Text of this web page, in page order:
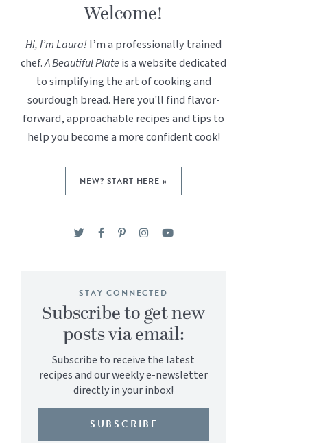
Welcome!
Hi, I’m Laura!I’m a professionally trained
chef.A Beautiful Plateis a website dedicated
to simplifying the art of cooking and
sourdough bread. Here you'll find flavor-
forward, approachable recipes and tips to
help you become a more confident cook!
NEW? START HERE »
STAY CONNECTED
Subscribe to get new
posts via email:
Subscribe to receive the latest
recipes and our weekly e-newsletter
directly in your inbox!
SUBSCRIBE